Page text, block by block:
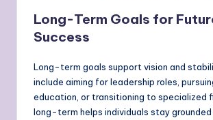
Long-Term Goals for
Success
Long-term goals support vision and
include aiming for leadership roles,
education, or transitioning to specialized
long-term helps individuals stay grounded